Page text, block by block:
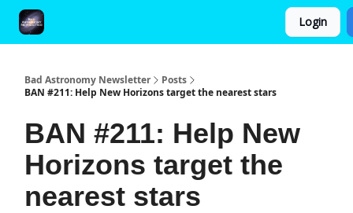
Login
Bad Astronomy Newsletter
Posts
BAN #211: Help New Horizons target the nearest stars
BAN #211: Help New
Horizons target the
nearest stars